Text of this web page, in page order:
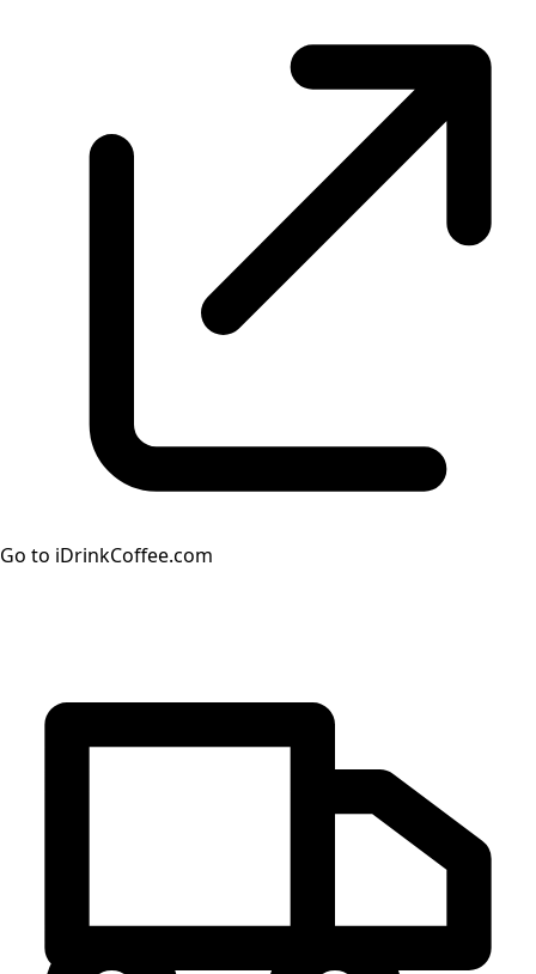
Go to iDrinkCoffee.com